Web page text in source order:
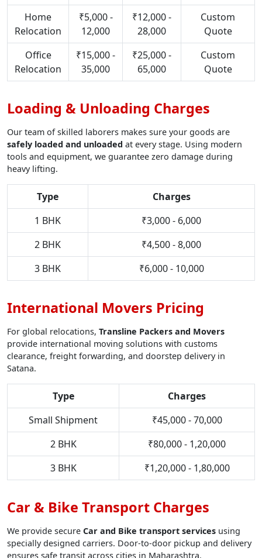
Home
Relocation
₹5,000 -
12,000
₹12,000 -
28,000
Custom
Quote
Office
Relocation
₹15,000 -
35,000
₹25,000 -
65,000
Custom
Quote
Loading & Unloading Charges
Our team of skilled laborers makes sure your goods are
safely loaded and unloaded at every stage. Using modern
tools and equipment, we guarantee zero damage during
heavy lifting.
Type
Charges
1 BHK
₹3,000 - 6,000
2 BHK
₹4,500 - 8,000
3 BHK
₹6,000 - 10,000
International Movers Pricing
For global relocations, Transline Packers and Movers
provide international moving solutions with customs
clearance, freight forwarding, and doorstep delivery in
Satana.
Type
Charges
Small Shipment
₹45,000 - 70,000
2 BHK
₹80,000 - 1,20,000
3 BHK
₹1,20,000 - 1,80,000
Car & Bike Transport Charges
We provide secure Car and Bike transport services using
specially designed carriers. Door-to-door pickup and delivery
ensures safe transit across cities in Maharashtra.